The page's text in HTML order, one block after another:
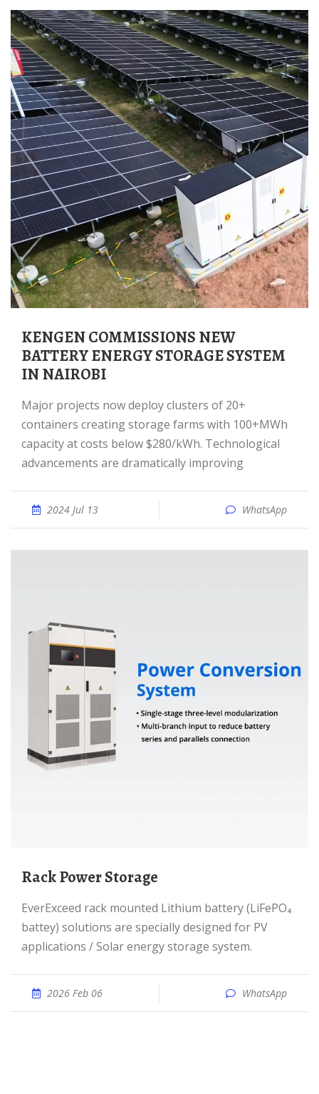
KENGEN COMMISSIONS NEW
BATTERY ENERGY STORAGE SYSTEM
IN NAIROBI
Major projects now deploy clusters of 20+
containers creating storage farms with 100+MWh
capacity at costs below $280/kWh. Technological
advancements are dramatically improving
2024 Jul 13 WhatsApp
Rack Power Storage
EverExceed rack mounted Lithium battery (LiFePO₄
battey) solutions are specially designed for PV
applications / Solar energy storage system.
2026 Feb 06 WhatsApp